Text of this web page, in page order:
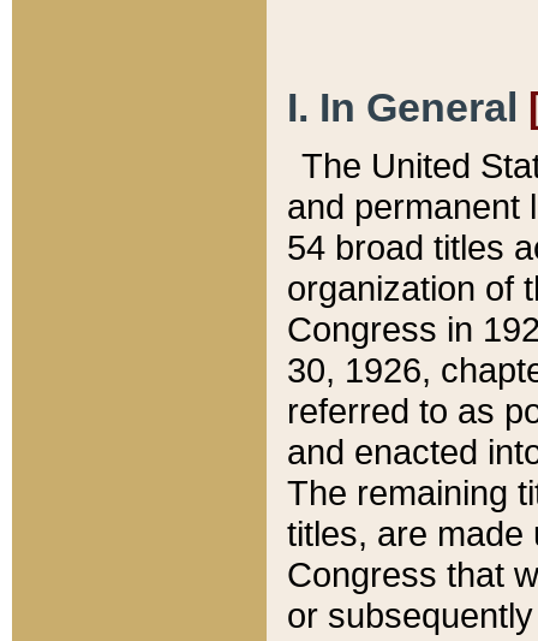
I. In General
The United
and permanent
54 broad titles
organization of
Congress in
30, 1926,
referred to as
and enacted
The remaining
titles, are made
Congress that
or